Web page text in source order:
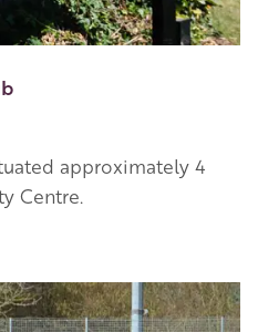
approximately 4
Centre.